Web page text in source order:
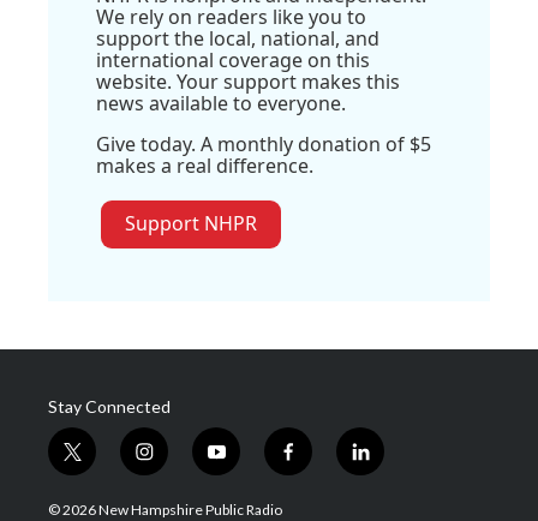
We rely on readers like you to
support the local, national, and
international coverage on this
website. Your support makes this
news available to everyone.
Give today. A monthly donation of $5
makes a real difference.
Support NHPR
Stay Connected
t
w
i
i
n
s
y
o
u
f
a
l
i
© 2026 New Hampshire Public Radio